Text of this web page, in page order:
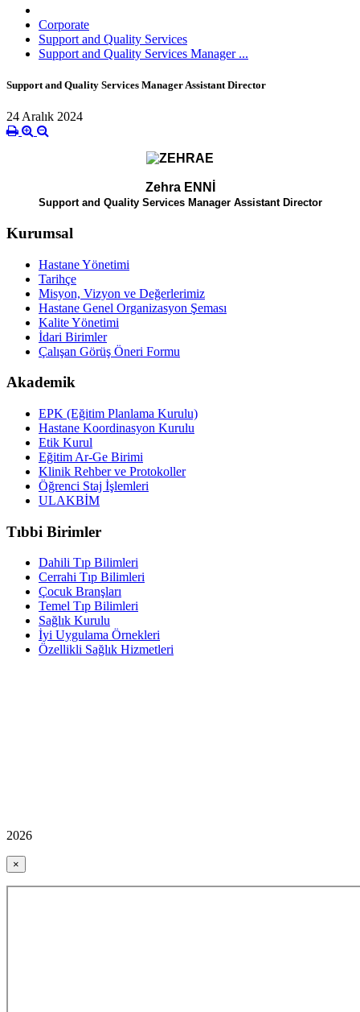
Corporate
Support and Quality Services
Support and Quality Services Manager ...
Support and Quality Services Manager Assistant Director
24 Aralık 2024
Zehra ENNİ
Support and Quality Services Manager Assistant Director
Kurumsal
Hastane Yönetimi
Tarihçe
Misyon, Vizyon ve Değerlerimiz
Hastane Genel Organizasyon Şeması
Kalite Yönetimi
İdari Birimler
Çalışan Görüş Öneri Formu
Akademik
EPK (Eğitim Planlama Kurulu)
Hastane Koordinasyon Kurulu
Etik Kurul
Eğitim Ar-Ge Birimi
Klinik Rehber ve Protokoller
Öğrenci Staj İşlemleri
ULAKBİM
Tıbbi Birimler
Dahili Tıp Bilimleri
Cerrahi Tıp Bilimleri
Çocuk Branşları
Temel Tıp Bilimleri
Sağlık Kurulu
İyi Uygulama Örnekleri
Özellikli Sağlık Hizmetleri
2026
×